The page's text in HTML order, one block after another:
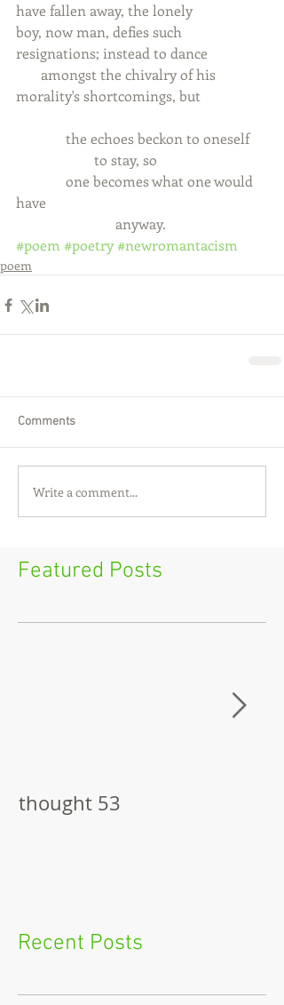
have fallen away, the lonely
boy, now man, defies such
resignations; instead to dance
morality's shortcomings, but
              the echoes beckon to oneself
                      to stay, so
have
                            anyway.
#poem #poetry#newromantacism
poem
Comments
Write a comment...
Featured Posts
thought 53
Recent Posts